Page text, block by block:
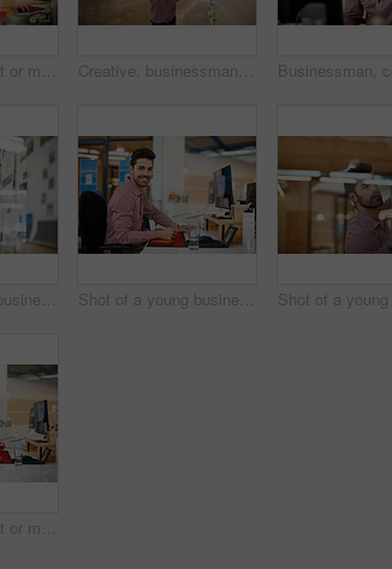
Journalist, portrait or man in office with happiness, experience or pride in media job. Confidence, creative or male person in newsroom with tech, press or career growth in publishing industry. Creative, businessman and thinking with whiteboard in office for schedule planning or brainstorming. Thoughtful, man or employee with sticky note or moodboard for project tasks, agenda or ideas
Shot of a young businessman working on a project Shot of a young businessman sitting at his desk
Journalist, portrait or man in office with confidence, experience or pride in media job. Happiness, creative or male person in agency with tech, press or career growth in publishing industry.